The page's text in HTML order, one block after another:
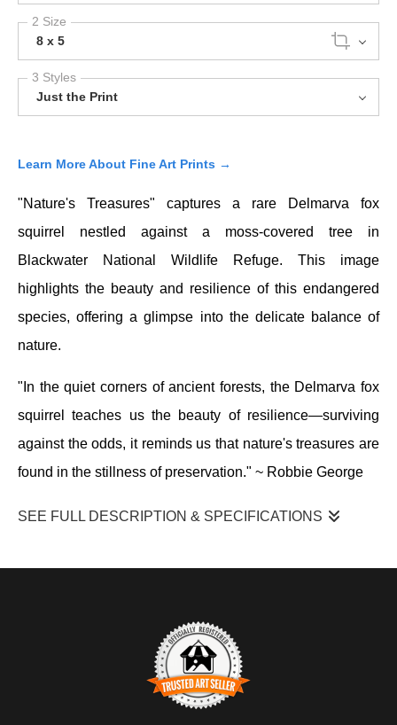
2 Size
8 x 5
3 Styles
Just the Print
Learn More About Fine Art Prints →
"Nature's Treasures" captures a rare
Delmarva fox
squirrel
nestled against a moss-covered tree in
Blackwater National Wildlife Refuge. This image
highlights the beauty and resilience of this endangered
species, offering a glimpse into the delicate balance of
nature.
"In the quiet corners of ancient forests, the Delmarva fox
squirrel teaches us the beauty of resilience—surviving
against the odds, it reminds us that nature's treasures are
found in the stillness of preservation." ~ Robbie George
SEE FULL DESCRIPTION & SPECIFICATIONS
stayed close to the trunk, using it for cover while scanning the
surrounding woodland. The scene unfolded in soft, filtered light
within a forested habitat of mixed trees, moss, and leaf cover
typical of this coastal refuge.